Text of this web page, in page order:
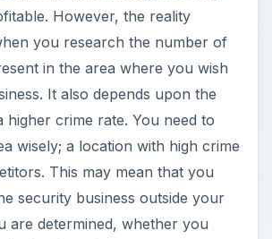
However, the reality
you research the number of
in the area where you wish
It also depends upon the
higher crime rate. You need to
wisely; a location with high crime
This may mean that you
security business outside your
are determined, whether you